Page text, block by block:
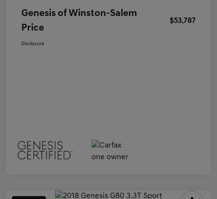
Genesis of Winston-Salem
Price
$53,787
Disclosure